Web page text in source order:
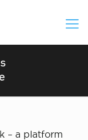
– a platform